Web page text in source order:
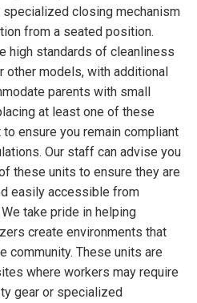
closing mechanism
from a seated position.
high standards of cleanliness
other models, with additional
parents with small
at least one of these
ensure you remain compliant
Our staff can advise you
these units to ensure they are
easily accessible from
take pride in helping
create environments that
community. These units are
where workers may require
gear or specialized